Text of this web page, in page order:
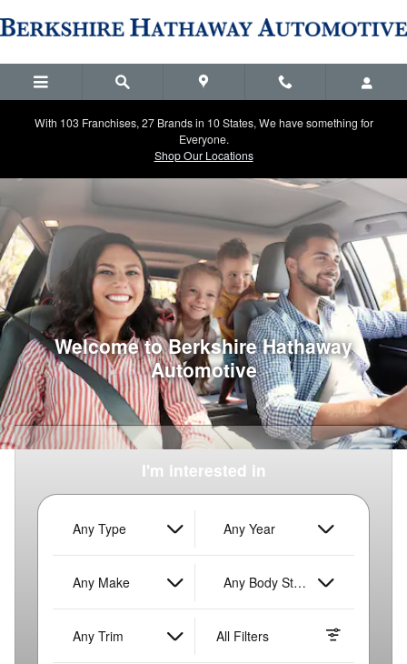
Berkshire Hathaway Automotive
With 103 Franchises, 27 Brands in 10 States, We have something for
Everyone.
Shop Our Locations
Welcome to Berkshire Hathaway
Automotive
I'm interested in
Any Type Any Year
Any Make Any Body Style
Any Trim All Filters